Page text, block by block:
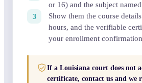
or 16) and the subject
Show them the course
hours, and the verifiable
your enrollment
If a Louisiana court does not
certificate, contact us and we